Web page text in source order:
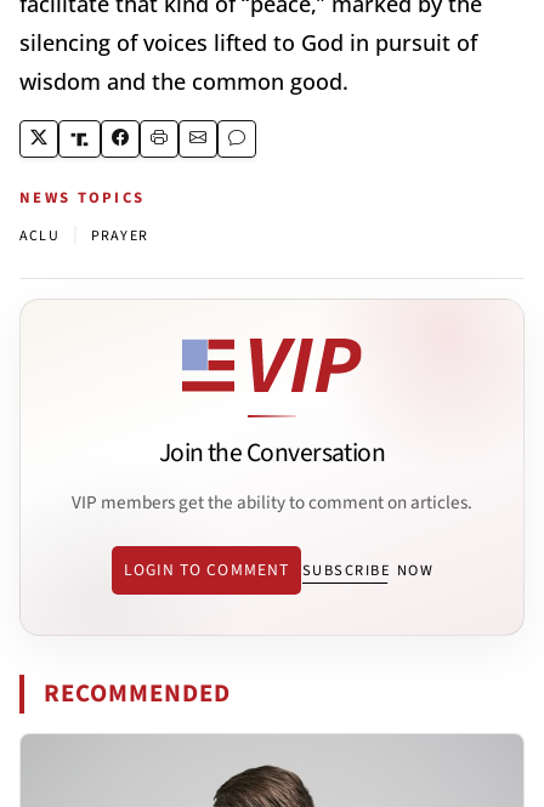
silencing of voices lifted to God in pursuit of
wisdom and the common good.
NEWS TOPICS
ACLU PRAYER
Join the Conversation
VIP members get the ability to comment on articles.
LOGIN TO COMMENT SUBSCRIBE NOW
RECOMMENDED